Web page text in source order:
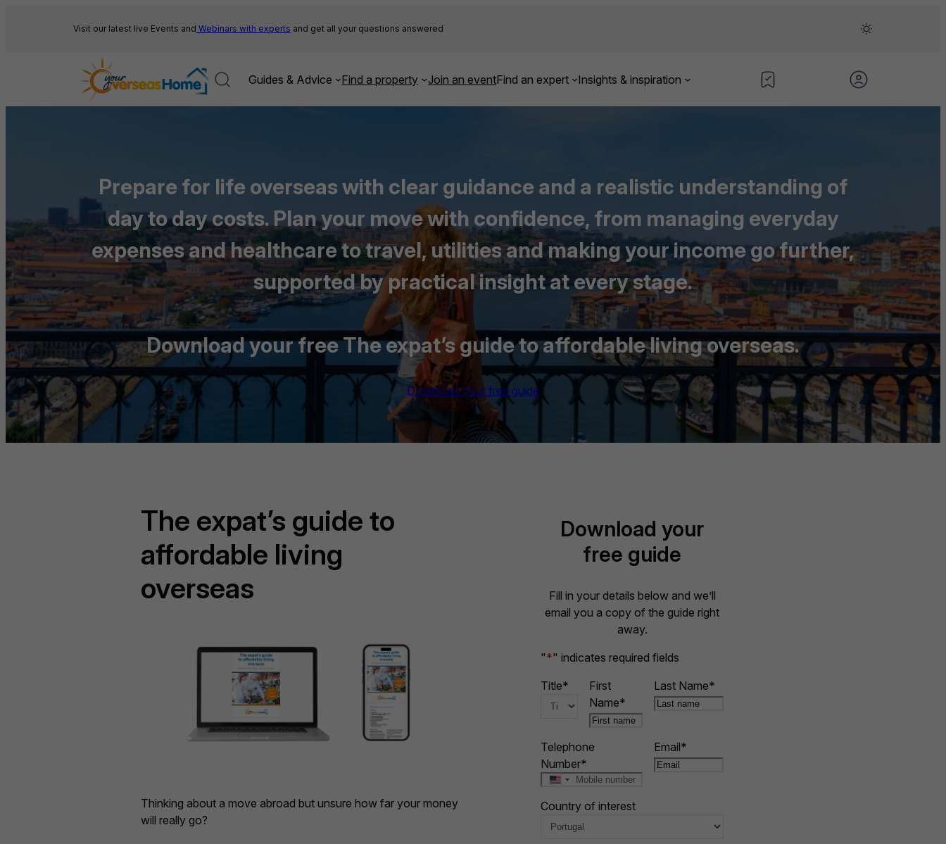
Visit our latest live Events and Webinars with experts and get all your questions answered
Guides & Advice Find a property Join an eventFind an expert Insights & inspiration
Prepare for life overseas with clear guidance and a realistic understanding of
day to day costs. Plan your move with confidence, from managing everyday
expenses and healthcare to travel, utilities and making your income go further,
supported by practical insight at every stage.
Download your free The expat’s guide to affordable living overseas.
Download your free guide
The expat’s guide to
affordable living
overseas
Thinking about a move abroad but unsure how far your money
will really go?
Download your
free guide
Fill in your details below and we’ll
email you a copy of the guide right
away.
"*" indicates required fields
Title*
First
Name*
Last Name*
Telephone
Number*
U
i
t
Email*
Country of interest